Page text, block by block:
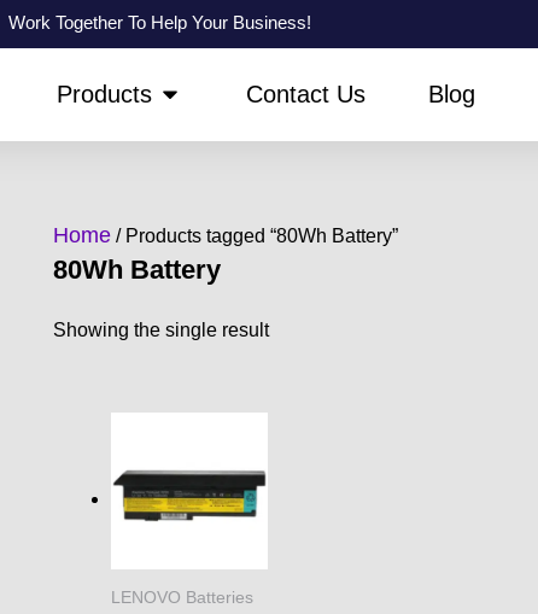
Work Together To Help Your Business!
ABOUT US
Products OPEN PRODUCTS
Contact Us Blog
Home / Products tagged “80Wh Battery”
80Wh Battery
Showing the single result
LENOVO Batteries